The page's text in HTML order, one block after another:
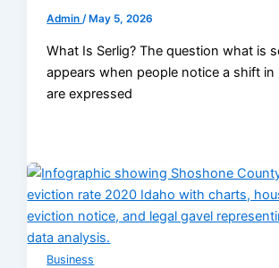
Admin/ May 5, 2026
What Is Serlig? The question what is
appears when people notice a shift in
are expressed
Business